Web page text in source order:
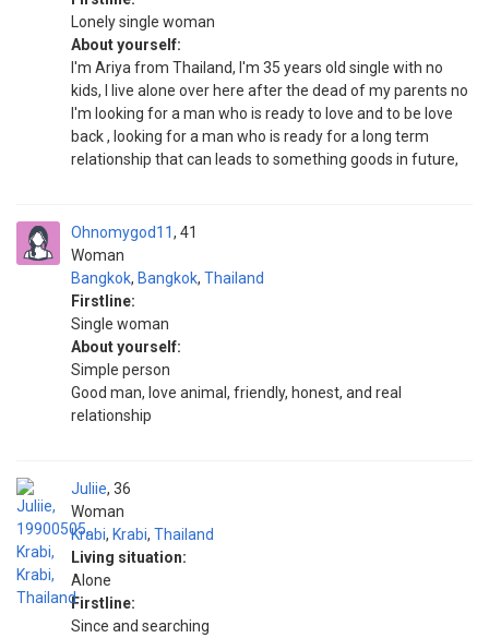
Lonely single woman
About yourself:
I'm Ariya from Thailand, I'm 35 years old single with no
kids, I live alone over here after the dead of my parents no
I'm looking for a man who is ready to love and to be love
back , looking for a man who is ready for a long term
relationship that can leads to something goods in future,
Ohnomygod11
Woman
41
Bangkok, Bangkok, Thailand
Firstline:
Single woman
About yourself:
Simple person
Good man, love animal, friendly, honest, and real
relationship
Juliie
Woman
36
Krabi, Krabi, Thailand
Living situation:
Alone
Firstline:
Since and searching